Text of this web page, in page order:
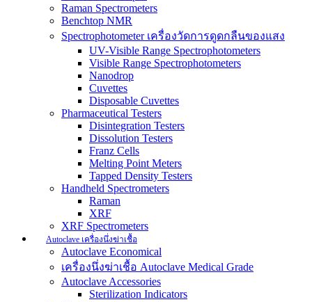
Raman Spectrometers
Benchtop NMR
Spectrophotometer เครื่องวัดการดูดกลืนของแสง
UV-Visible Range Spectrophotometers
Visible Range Spectrophotometers
Nanodrop
Cuvettes
Disposable Cuvettes
Pharmaceutical Testers
Disintegration Testers
Dissolution Testers
Franz Cells
Melting Point Meters
Tapped Density Testers
Handheld Spectrometers
Raman
XRF
XRF Spectrometers
Autoclave เครื่องนึ่งฆ่าเชื้อ
Autoclave Economical
เครื่องนึ่งฆ่าเชื้อ Autoclave Medical Grade
Autoclave Accessories
Sterilization Indicators